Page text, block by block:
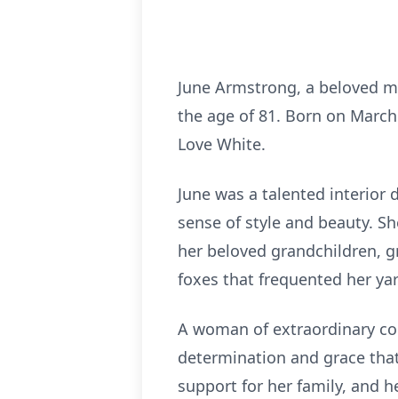
June Armstrong, a beloved
the age of 81. Born on
Love White.
June was a talented interior
sense of style and beauty.
her beloved grandchildren,
foxes that frequented her
A woman of extraordinary
determination and grace
support for her family, and